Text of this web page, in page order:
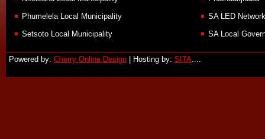
Phumelela Local Municipality
Setsoto Local Municipality
SA LED Network
SA Local
Powered by: Cherry Online Design | Hosting by: SITA....